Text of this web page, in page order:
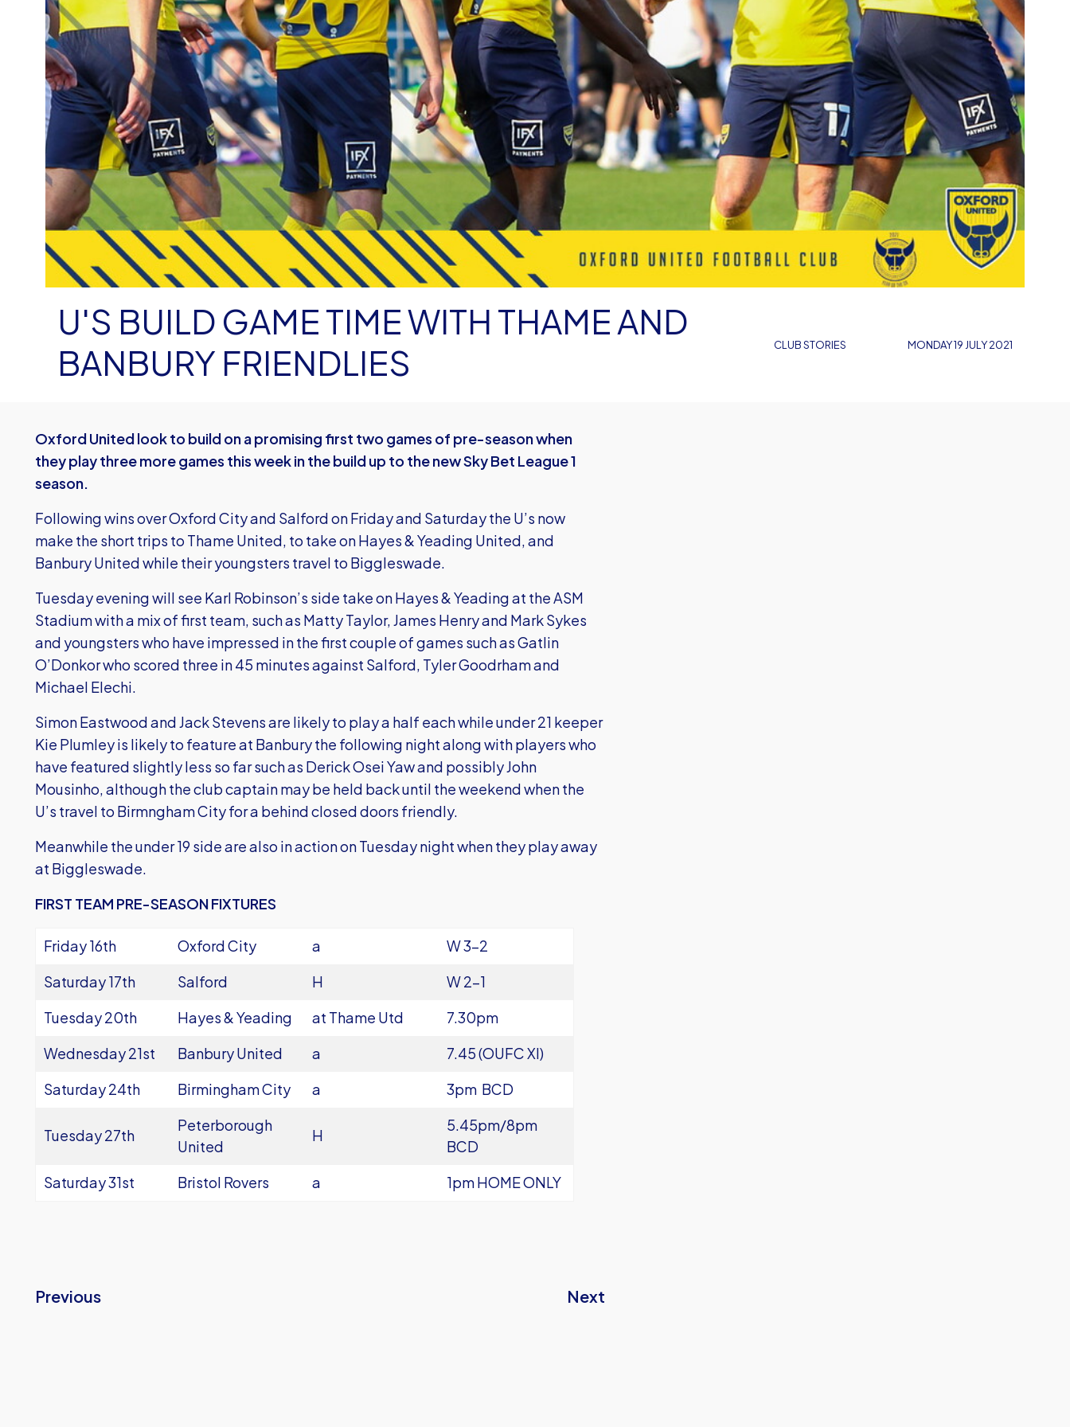
CLUB STORIES
U'S BUILD GAME TIME WITH THAME AND
BANBURY FRIENDLIES
MONDAY 19 JULY 2021
Oxford United look to build on a promising first two games of pre-season when
they play three more games this week in the build up to the new Sky Bet League 1
season.
Following wins over Oxford City and Salford on Friday and Saturday the U’s now
make the short trips to Thame United, to take on Hayes & Yeading United, and
Banbury United while their youngsters travel to Biggleswade.
Tuesday evening will see Karl Robinson’s side take on Hayes & Yeading at the ASM
Stadium with a mix of first team, such as Matty Taylor, James Henry and Mark Sykes
and youngsters who have impressed in the first couple of games such as Gatlin
O’Donkor who scored three in 45 minutes against Salford, Tyler Goodrham and
Michael Elechi.
Simon Eastwood and Jack Stevens are likely to play a half each while under 21 keeper
Kie Plumley is likely to feature at Banbury the following night along with players who
have featured slightly less so far such as Derick Osei Yaw and possibly John
Mousinho, although the club captain may be held back until the weekend when the
U’s travel to Birmngham City for a behind closed doors friendly.
Meanwhile the under 19 side are also in action on Tuesday night when they play away
at Biggleswade.
FIRST TEAM PRE-SEASON FIXTURES
Friday 16th Oxford City a
W 3-2
Saturday 17th
Salford H
W 2-1
Tuesday 20th
Hayes & Yeading at Thame Utd
7.30pm
Wednesday 21st
Banbury United a
7.45 (OUFC XI)
Saturday 24th
Birmingham City a 3pm BCD
Tuesday 27th
Peterborough
United
H
5.45pm/8pm
BCD
Saturday 31st
Bristol Rovers a 1pm HOME ONLY
Previous Next